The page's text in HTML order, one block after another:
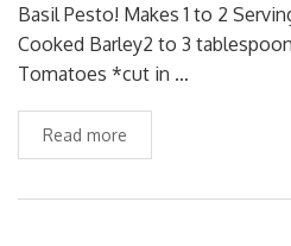
Basil Pesto! Makes 1 to 2
Cooked Barley2 to 3
Tomatoes *cut in …
Read more